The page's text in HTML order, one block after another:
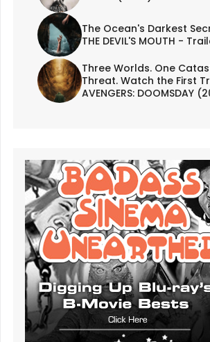
The Ocean's Darkest
THE DEVIL'S MOUTH -
Three Worlds. One
Threat. Watch the First
AVENGERS: DOOMSDAY